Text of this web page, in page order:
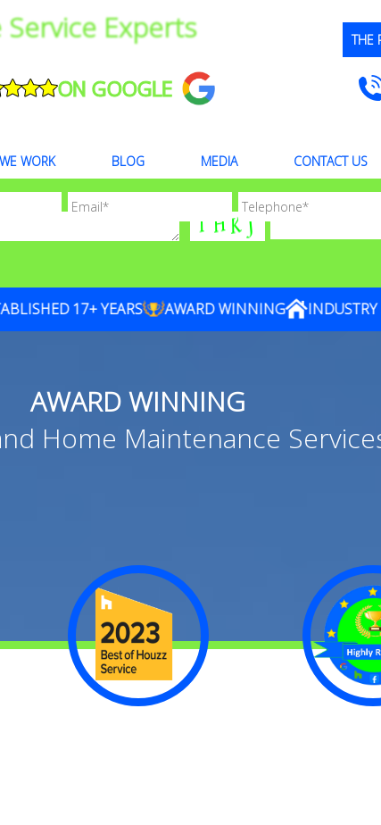
Experts
ON GOOGLE
THE
WORK BLOG MEDIA CONTACT US
17+ YEARS AWARD WINNING INDUSTRY
AWARD WINNING
Home Maintenance